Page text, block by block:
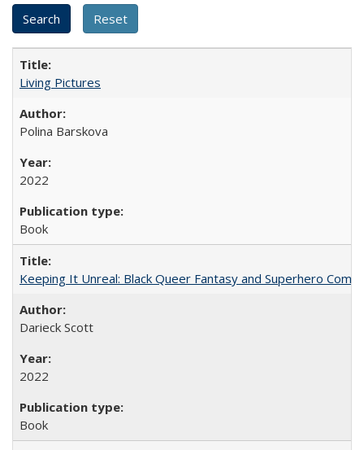
Living Pictures
Polina Barskova
2022
Book
Keeping It Unreal: Black Queer Fantasy and Superhero
Darieck Scott
2022
Book